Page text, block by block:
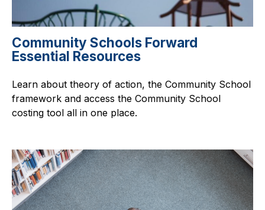
Community Schools Forward
Essential Resources
Learn about theory of action, the Community School
framework and access the Community School
costing tool all in one place.